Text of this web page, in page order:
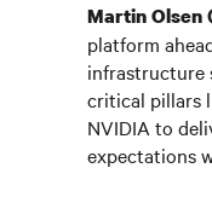
Martin Olsen
platform
infrastructure
critical pillars
NVIDIA to
expectations